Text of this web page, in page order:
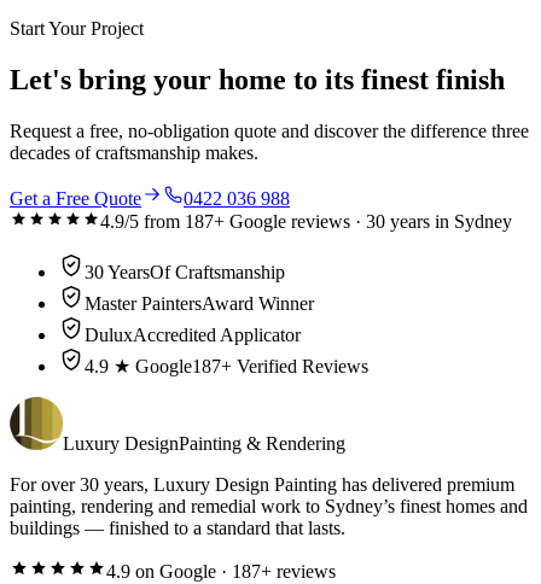
Start Your Project
Let's bring your home to its finest finish
Request a free, no-obligation quote and discover the difference three
decades of craftsmanship makes.
Get a Free Quote
0422 036 988
4.9/5 from 187+ Google reviews · 30 years in Sydney
30 YearsOf Craftsmanship
Master PaintersAward Winner
DuluxAccredited Applicator
4.9 ★ Google187+ Verified Reviews
Luxury DesignPainting & Rendering
For over30 years, Luxury Design Painting has delivered premium
painting, rendering and remedial work to Sydney’s finest homes and
buildings — finished to a standard that lasts.
4.9 on Google · 187+ reviews